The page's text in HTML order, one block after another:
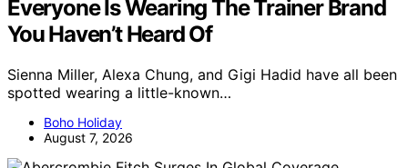
Everyone Is Wearing The Trainer Brand
You Haven’t Heard Of
Sienna Miller, Alexa Chung, and Gigi Hadid have all been
spotted wearing a little-known…
Boho Holiday
August 7, 2026